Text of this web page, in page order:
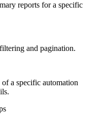
reports for a specific
and pagination.
a specific automation